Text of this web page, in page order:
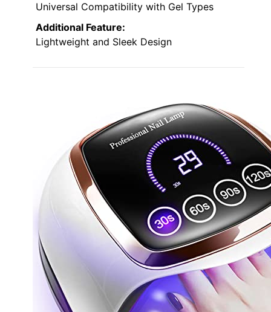
Universal Compatibility with Gel Types
Additional Feature:
Lightweight and Sleek Design